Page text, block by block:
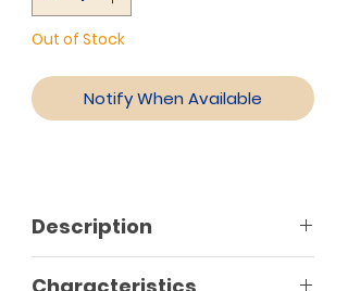
Out of Stock
Notify When Available
Description